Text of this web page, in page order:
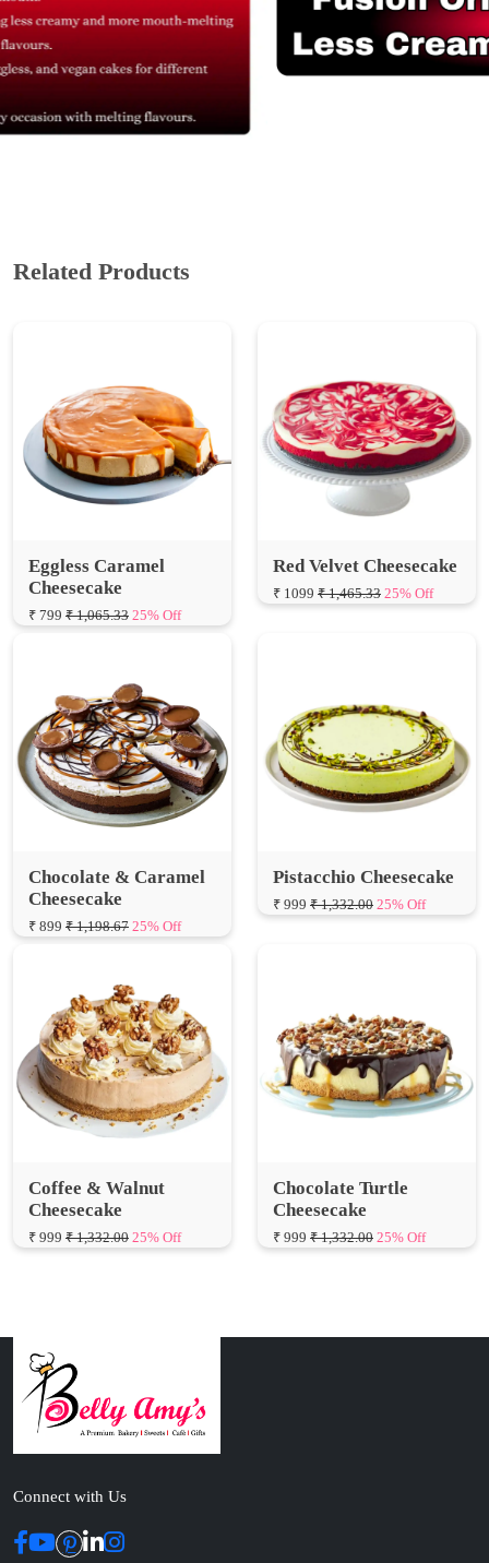
Eggless Caramel
₹ 799 ₹ 1,065.33 25% Off
Red Velvet Cheesecake
Chocolate & Caramel
₹ 899 ₹ 1,198.67 25% Off
Coffee & Walnut
₹ 999 ₹ 1,332.00 25% Off ₹ 999 ₹ 1,332.00 25% Off
Connect with Us
ABOUT US